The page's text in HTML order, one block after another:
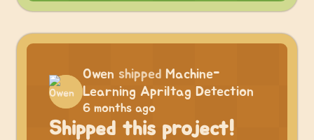
Owen shipped Machine-
Learning Apriltag Detection
6 months ago
Shipped this project!